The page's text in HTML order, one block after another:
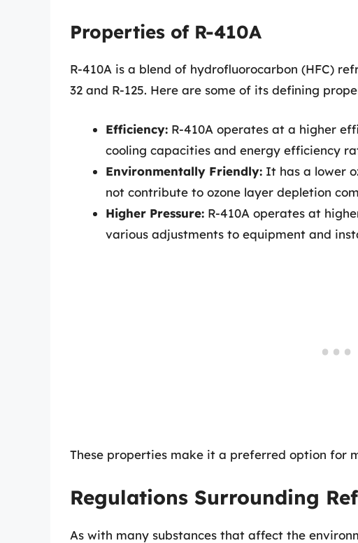
Properties of R-410A
R-410A is a blend of hydrofluorocarbon (HFC)
32 and R-125. Here are some of its defining
Efficiency: R-410A operates at a higher
cooling capacities and energy efficiency
Environmentally Friendly: It has a lower
not contribute to ozone layer depletion
Higher Pressure: R-410A operates at
various adjustments to equipment and
These properties make it a preferred option for
Regulations Surrounding
As with many substances that affect the